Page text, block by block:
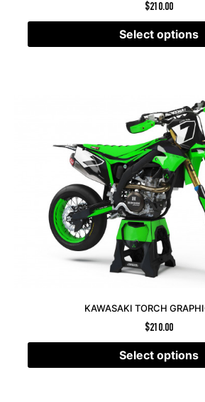
$210.00
Select options
KAWASAKI TORCH
$210.00
Select options